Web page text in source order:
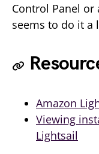
Control Panel or
seems to do it a
Amazon
Viewing
Lightsail